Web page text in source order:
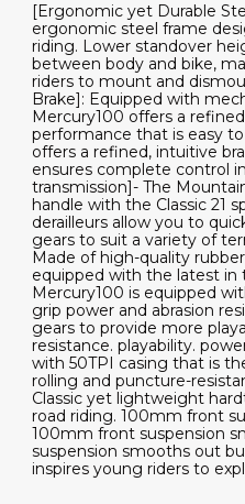
[Ergonomic yet Durable
ergonomic steel frame
riding. Lower standover
between body and bike,
riders to mount and
Brake]: Equipped with
Mercury100 offers a
performance that is easy
offers a refined, intuitive
ensures complete control
transmission]- The
handle with the Classic 21
derailleurs allow you to
gears to suit a variety of
Made of high-quality
equipped with the latest in
Mercury100 is equipped
grip power and abrasion
gears to provide more
resistance. playability.
with 50TPI casing that is
rolling and puncture-
Classic yet lightweight
road riding. 100mm front
100mm front suspension
suspension smooths out
inspires young riders to